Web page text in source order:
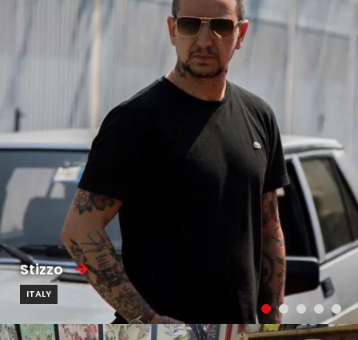
Stizzo
ITALY